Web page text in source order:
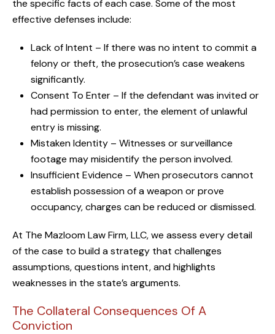
the specific facts of each case. Some of the most
effective defenses include:
Lack of Intent – If there was no intent to commit a
felony or theft, the prosecution’s case weakens
significantly.
Consent To Enter – If the defendant was invited or
had permission to enter, the element of unlawful
entry is missing.
Mistaken Identity – Witnesses or surveillance
footage may misidentify the person involved.
Insufficient Evidence – When prosecutors cannot
establish possession of a weapon or prove
occupancy, charges can be reduced or dismissed.
At The Mazloom Law Firm, LLC, we assess every detail
of the case to build a strategy that challenges
assumptions, questions intent, and highlights
weaknesses in the state’s arguments.
The Collateral Consequences Of A
Conviction